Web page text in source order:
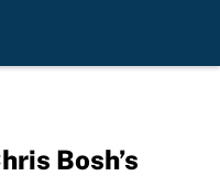
Bosh’s